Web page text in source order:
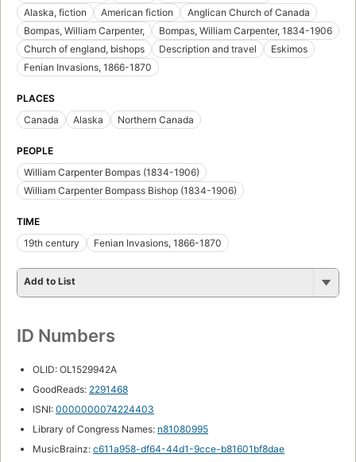
Alaska, fiction
American fiction
Anglican Church of Canada
Bompas, William Carpenter,
Bompas, William Carpenter, 1834-1906
Church of england, bishops
Description and travel
Eskimos
Fenian Invasions, 1866-1870
PLACES
Canada
Alaska Northern Canada
PEOPLE
William Carpenter Bompas (1834-1906)
William Carpenter Bompass Bishop (1834-1906)
TIME
19th century
Fenian Invasions, 1866-1870
Add to List
ID Numbers
OLID: OL1529942A
GoodReads: 2291468
ISNI: 0000000074224403
Library of Congress Names: n81080995
MusicBrainz: c611a958-df64-44d1-9cce-b81601bf8dae